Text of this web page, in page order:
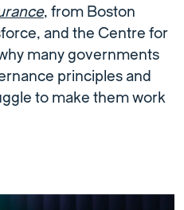
, from Boston
and the Centre for
many governments
principles and
to make them work